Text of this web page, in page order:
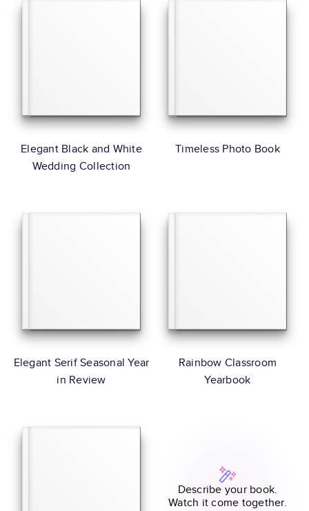
Elegant Black and White
Wedding Collection
Timeless Photo Book
Elegant Serif Seasonal Year
in Review
Rainbow Classroom
Yearbook
Describe your book.
Watch it come together.